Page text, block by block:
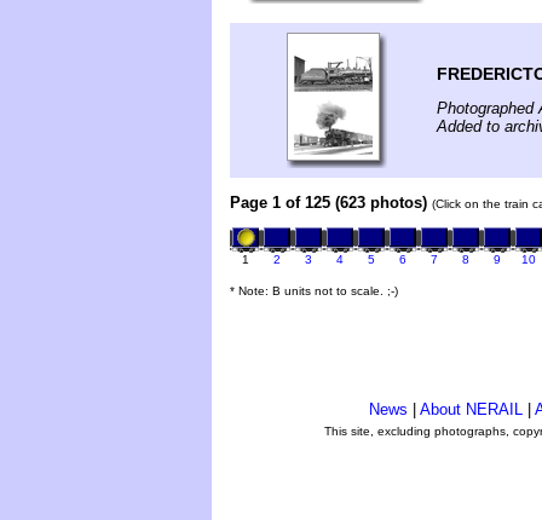
Photographed
Added to
Page 1 of 125 (623 photos) (Click on the train
1 2 3 4 5 6 7 8 9 10
* Note: B units not to scale. ;-)
News About NERAIL
This site, excluding photographs,